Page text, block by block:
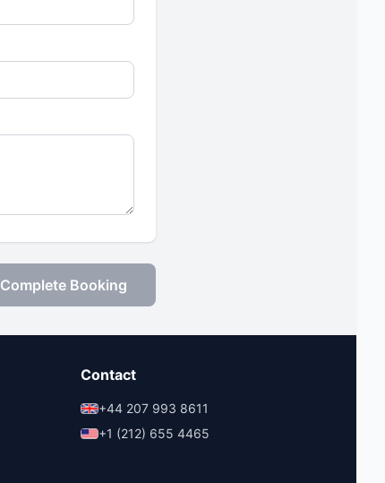
Complete Booking
Contact
+44 207 993 8611
+1 (212) 655 4465